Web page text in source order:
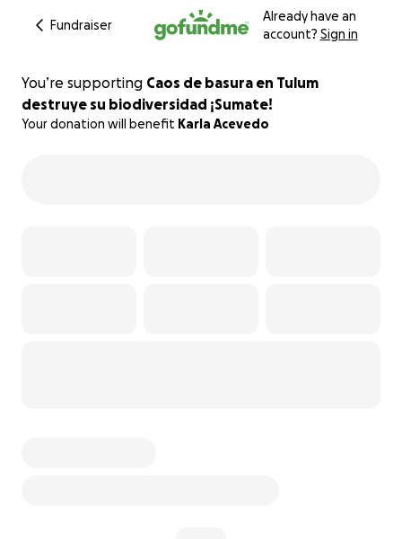
Fundraiser
Already have an
account? Sign in
You’re supporting Caos de basura en Tulum
destruye su biodiversidad ¡Sumate!
Your donation will benefit Karla Acevedo